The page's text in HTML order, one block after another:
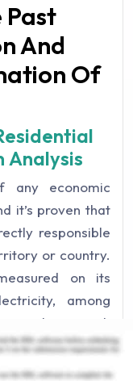
Past
And
Of
Analysis
any economic
it’s proven that
responsible
or country.
on its
among
how much
has some
Bhutan, and